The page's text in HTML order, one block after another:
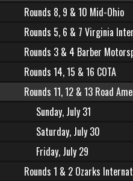
Rounds 8, 9 & 10 Mid-Ohio
Rounds 5, 6 & 7 Virginia
Rounds 3 & 4 Barber
Rounds 14, 15 & 16 COTA
Rounds 11, 12 & 13 Road
Sunday, July 31
Saturday, July 30
Friday, July 29
Rounds 1 & 2 Ozarks